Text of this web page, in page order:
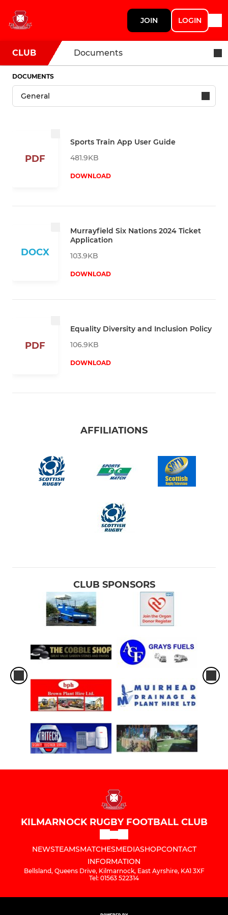
JOIN LOGIN
CLUB Documents
DOCUMENTS
PDF
Sports Train App User Guide
481.9KB
DOWNLOAD
DOCX
Murrayfield Six Nations 2024 Ticket
Application
103.9KB
DOWNLOAD
PDF
Equality Diversity and Inclusion Policy
106.9KB
DOWNLOAD
AFFILIATIONS
CLUB SPONSORS
KILMARNOCK RUGBY FOOTBALL CLUB
NEWSTEAMSMATCHESMEDIASHOPCONTACT
INFORMATION
Bellsland, Queens Drive, Kilmarnock, East Ayrshire, KA1 3XF
Tel: 01563 522314